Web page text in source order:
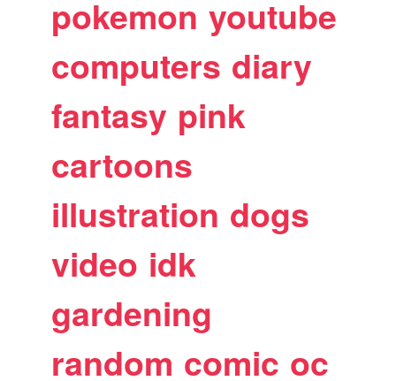
pokemon youtube
computers diary
fantasy pink
cartoons
illustration dogs
video idk
gardening
random comic oc